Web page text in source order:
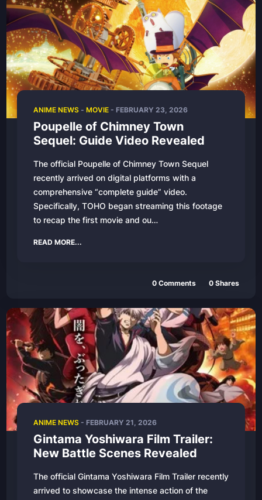
ANIME NEWS- MOVIE- FEBRUARY 23, 2026
Poupelle of Chimney Town
Sequel: Guide Video Revealed
The official Poupelle of Chimney Town Sequel
recently arrived on digital platforms with a
comprehensive “complete guide” video.
Specifically, TOHO began streaming this footage
to recap the first movie and ou…
READ MORE...
0 Comments 0 Shares
ANIME NEWS- FEBRUARY 21, 2026
Gintama Yoshiwara Film Trailer:
New Battle Scenes Revealed
The official Gintama Yoshiwara Film Trailer recently
arrived to showcase the intense action of the